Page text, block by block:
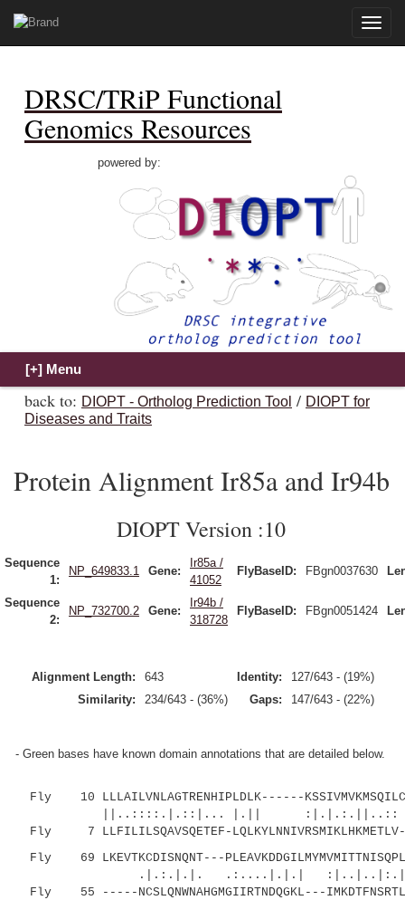
Toggle
DRSC/TRiP Functional
Genomics Resources
powered by:
back to: DIOPT - Ortholog Prediction Tool / DIOPT for
Diseases and Traits
Protein Alignment Ir85a and Ir94b
DIOPT Version :10
Sequence
1:
NP_649833.1 Gene:
Ir85a /
41052
FlyBaseID: FBgn0037630
Sequence
2:
NP_732700.2 Gene:
Ir94b /
318728
FlyBaseID: FBgn0051424
Alignment Length: 643 Identity:
127/643 - (19%)
Similarity:
234/643 - (36%) Gaps: 147/643 - (22%)
- Green bases have known domain annotations that are detailed below.
Fly 10 LLLAILVNLAGTRENHIPLDLK------
||..::::.|.::|... |.||
Fly 7 LLFILILSQAVSQETEF-
Fly 69 LKEVTKCDISNQNT---
.|.:.|.|. .:....|.|.|
Fly 55 -----NCSLQNWNAHGMGIIRTNDQGKL---